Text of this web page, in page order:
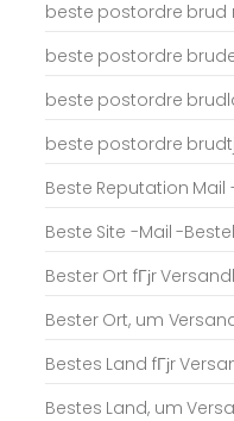
beste postordre brud
beste postordre
beste postordre
beste postordre
Beste Reputation Mail
Beste Site -Mail -
Bester Ort fГјr
Bester Ort, um
Bestes Land fГјr
Bestes Land, um